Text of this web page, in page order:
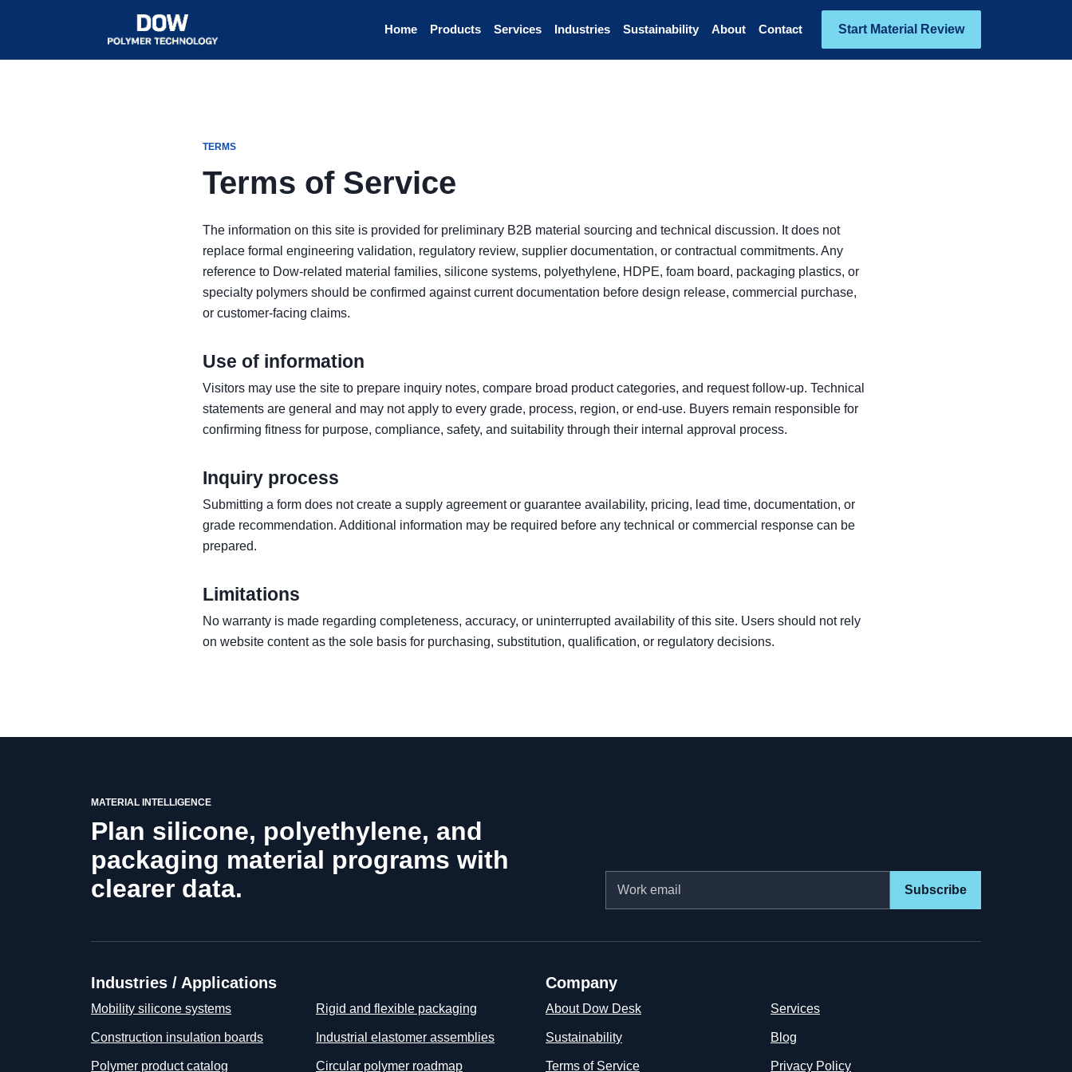
Home Products Services Industries Sustainability About Contact Start Material Review
TERMS
Terms of Service
The information on this site is provided for preliminary B2B material sourcing and technical discussion. It does not
replace formal engineering validation, regulatory review, supplier documentation, or contractual commitments. Any
reference to Dow-related material families, silicone systems, polyethylene, HDPE, foam board, packaging plastics, or
specialty polymers should be confirmed against current documentation before design release, commercial purchase,
or customer-facing claims.
Use of information
Visitors may use the site to prepare inquiry notes, compare broad product categories, and request follow-up. Technical
statements are general and may not apply to every grade, process, region, or end-use. Buyers remain responsible for
confirming fitness for purpose, compliance, safety, and suitability through their internal approval process.
Inquiry process
Submitting a form does not create a supply agreement or guarantee availability, pricing, lead time, documentation, or
grade recommendation. Additional information may be required before any technical or commercial response can be
prepared.
Limitations
No warranty is made regarding completeness, accuracy, or uninterrupted availability of this site. Users should not rely
on website content as the sole basis for purchasing, substitution, qualification, or regulatory decisions.
MATERIAL INTELLIGENCE
Plan silicone, polyethylene, and
packaging material programs with
clearer data.
Subscribe
Industries / Applications
Mobility silicone systems Rigid and flexible packaging
Construction insulation boards Industrial elastomer assemblies
Polymer product catalog Circular polymer roadmap
Company
About Dow Desk Services
Sustainability Blog
Terms of Service Privacy Policy